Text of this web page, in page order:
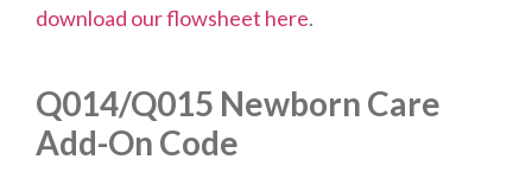
download our flowsheet here.
Q014/Q015 Newborn Care
Add-On Code